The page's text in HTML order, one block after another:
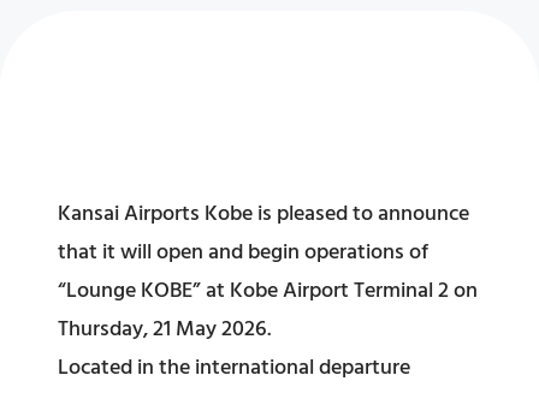
Kansai Airports Kobe is pleased to announce
that it will open and begin operations of
“Lounge KOBE” at Kobe Airport Terminal 2 on
Thursday, 21 May 2026.
Located in the international departure